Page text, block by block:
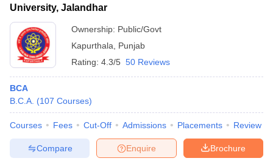
University, Jalandhar
Ownership: Public/Govt
Kapurthala
Punjab
Rating: 4.3/5 50 Reviews
BCA
B.C.A. (107 Courses)
Courses Fees Cut-Off Admissions Placements Review
Brochure
Enquire
Compare